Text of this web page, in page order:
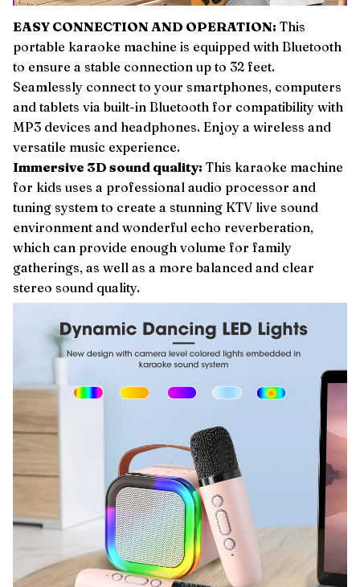
EASY CONNECTION AND OPERATION: This
portable karaoke machine is equipped with Bluetooth
to ensure a stable connection up to 32 feet.
Seamlessly connect to your smartphones, computers
and tablets via built-in Bluetooth for compatibility with
MP3 devices and headphones. Enjoy a wireless and
versatile music experience.
Immersive 3D sound quality: This karaoke machine
for kids uses a professional audio processor and
tuning system to create a stunning KTV live sound
environment and wonderful echo reverberation,
which can provide enough volume for family
gatherings, as well as a more balanced and clear
stereo sound quality.